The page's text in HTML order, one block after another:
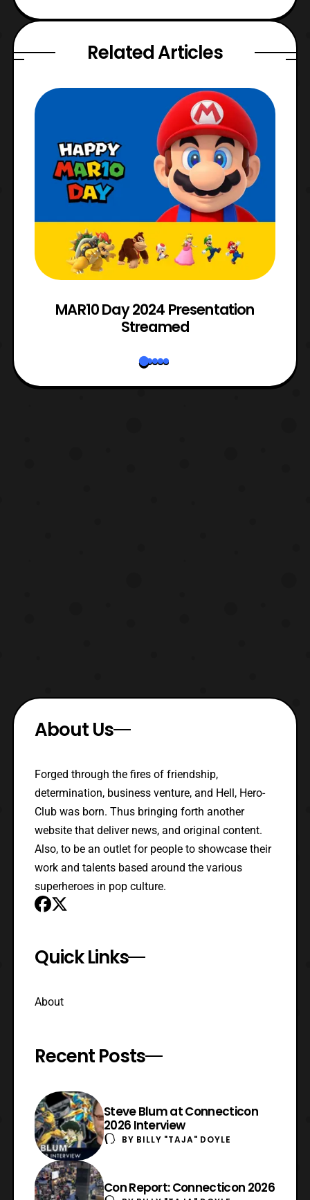
Related Articles
MAR10 Day 2024 Presentation
Streamed
About Us
Forged through the fires of friendship,
determination, business venture, and Hell, Hero-
Club was born. Thus bringing forth another
website that deliver news, and original content.
Also, to be an outlet for people to showcase their
work and talents based around the various
superheroes in pop culture.
Quick Links
About
Recent Posts
Steve Blum at Connecticon
2026 Interview
BY BILLY "TAJA" DOYLE
Con Report: Connecticon 2026